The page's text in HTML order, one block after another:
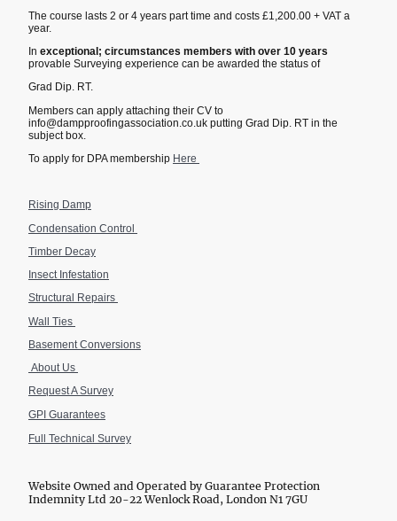
The course lasts 2 or 4 years part time and costs £1,200.00 + VAT a
year.
In exceptional; circumstances members with over 10 years
provable Surveying experience can be awarded the status of
Grad Dip. RT.
Members can apply attaching their CV to
info@dampproofingassociation.co.uk putting Grad Dip. RT in the
subject box.
To apply for DPA membership Here
Rising Damp
Condensation Control
Timber Decay
Insect Infestation
Structural Repairs
Wall Ties
Basement Conversions
About Us
Request A Survey
GPI Guarantees
Full Technical Survey
Website Owned and Operated by Guarantee Protection
Indemnity Ltd 20-22 Wenlock Road, London N1 7GU